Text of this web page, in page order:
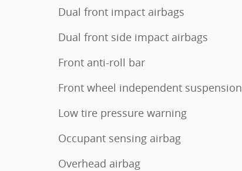
Dual front impact airbags
Dual front side impact airbags
Front anti-roll bar
Front wheel independent suspension
Low tire pressure warning
Occupant sensing airbag
Overhead airbag